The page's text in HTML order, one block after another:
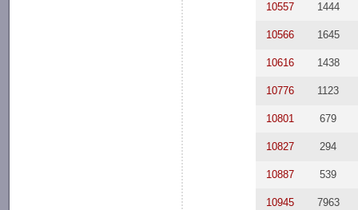
10557 1444
10566 1645
10616 1438
10776 1123
10801 679
10827 294
10887 539
10945 7963